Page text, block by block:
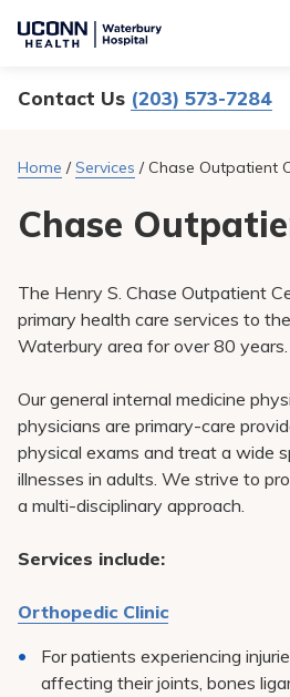
Navigate
Hospital
Find a Provider
Locations
Services
Calendar
Request An
Pay My Bill
through
content
Contact Us (203) 573-7284
Home /Services / Chase Outpatient
Chase
The Henry S. Chase Outpatient
primary health care services to
Waterbury area for over 80 years.
Our general internal medicine
physicians are primary-care
physical exams and treat a wide
illnesses in adults. We strive to
a multi-disciplinary approach.
Services include:
Orthopedic Clinic
For patients experiencing
affecting their joints, bones